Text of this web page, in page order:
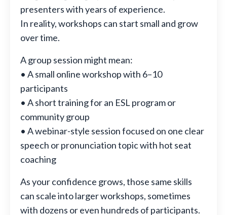
presenters with years of experience.
In reality, workshops can start small and grow
over time.
A group session might mean:
• A small online workshop with 6–10
participants
• A short training for an ESL program or
community group
• A webinar-style session focused on one clear
speech or pronunciation topic with hot seat
coaching
As your confidence grows, those same skills
can scale into larger workshops, sometimes
with dozens or even hundreds of participants.